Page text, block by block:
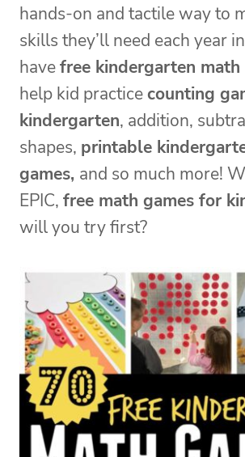
hands-on and tactile way to
skills they’ll need each year
havefree kindergarten math
help kid practicecounting
kindergarten, addition,
shapes, printable
games, and so much more!
EPIC, free math games for
will you try first?